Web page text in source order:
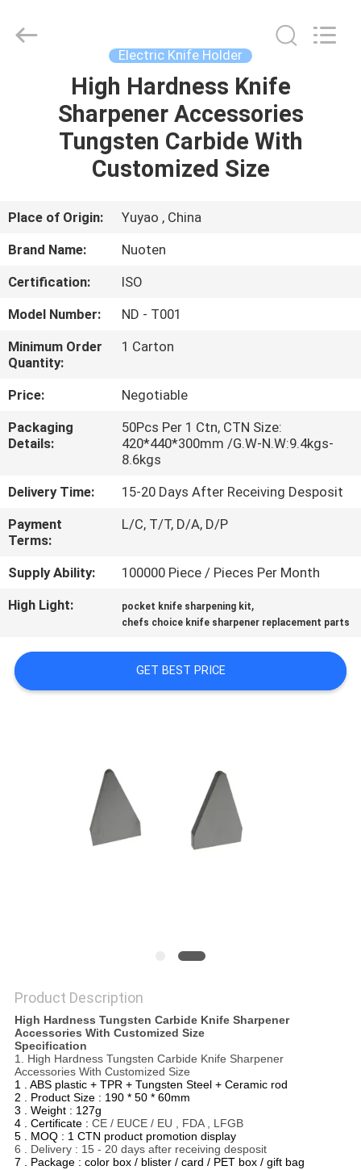
PRODUCTS
ABOUT
FACTORY
TOUR
QUALITY
CONTROL
US
CASES
REQUEST
PRIVACY
Appliance
Electric Knife Holder
High Hardness Knife
Sharpener Accessories
Tungsten Carbide With
Customized Size
Place of Origin:
Yuyao , China
Brand Name:
Nuoten
Certification:
ISO
Model Number:
ND - T001
Minimum Order
Quantity:
1 Carton
Price:
Negotiable
Packaging
Details:
50Pcs Per 1 Ctn, CTN Size:
420*440*300mm /G.W-N.W:9.4kgs-
8.6kgs
Delivery Time:
15-20 Days After Receiving Desposit
Payment
Terms:
L/C, T/T, D/A, D/P
Supply Ability:
100000 Piece / Pieces Per Month
High Light:
pocket knife sharpening kit,
chefs choice knife sharpener replacement parts
GET BEST PRICE
Product Description
High Hardness Tungsten Carbide Knife Sharpener
Accessories With Customized Size
Specification
1. High Hardness Tungsten Carbide Knife Sharpener
Accessories With Customized Size
1 . ABS plastic + TPR + Tungsten Steel + Ceramic rod
2 . Product Size : 190 * 50 * 60mm
3 . Weight : 127g
4 . Certificate : CE / EUCE / EU , FDA , LFGB
5 . MOQ : 1 CTN product promotion display
6 . Delivery : 15 - 20 days after receiving desposit
7 . Package : color box / blister / card / PET box / gift bag